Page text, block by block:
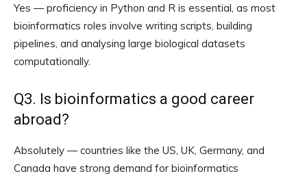
Yes — proficiency in Python and R is essential, as most
bioinformatics roles involve writing scripts, building
pipelines, and analysing large biological datasets
computationally.
Q3. Is bioinformatics a good career
abroad?
Absolutely — countries like the US, UK, Germany, and
Canada have strong demand for bioinformatics